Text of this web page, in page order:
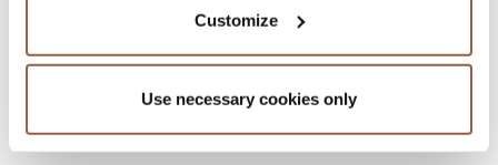
Customize
Use necessary cookies only
August 2026 | Deals & Transactions
CordenPharma Acquisition of Ambio
Pharmaceuticals